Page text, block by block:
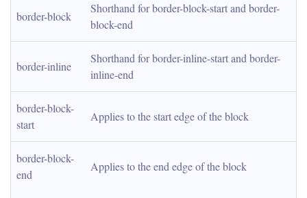
border-block
Shorthand for border-block-start and border-
block-end
border-inline
Shorthand for border-inline-start and border-
inline-end
border-block-
start
Applies to the start edge of the block
border-block-
end
Applies to the end edge of the block